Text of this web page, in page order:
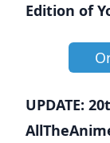
Edition of
UPDATE: